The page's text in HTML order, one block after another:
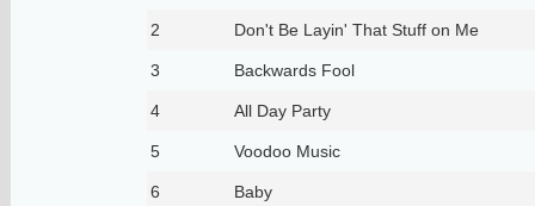
2 Don't Be Layin' That Stuff on Me
3 Backwards Fool
4 All Day Party
5 Voodoo Music
6 Baby